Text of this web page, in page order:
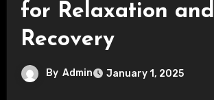
for Relaxation and
Recovery
By Admin January 1, 2025